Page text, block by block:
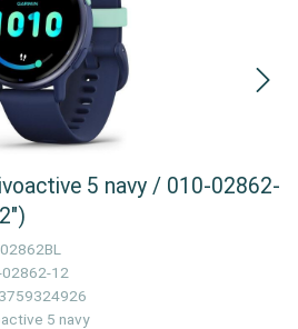
5 navy / 010-02862-
12
5 navy